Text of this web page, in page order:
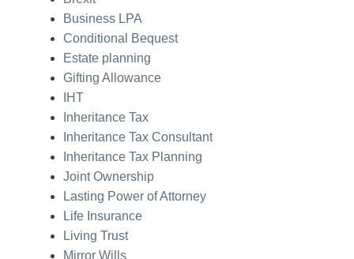
Business LPA
Conditional Bequest
Estate planning
Gifting Allowance
IHT
Inheritance Tax
Inheritance Tax Consultant
Inheritance Tax Planning
Joint Ownership
Lasting Power of Attorney
Life Insurance
Living Trust
Mirror Wills